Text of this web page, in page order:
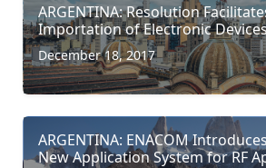
ARGENTINA: Resolution
Importation of Electronic
December 18, 2017
ARGENTINA: ENACOM
New Application System for RF